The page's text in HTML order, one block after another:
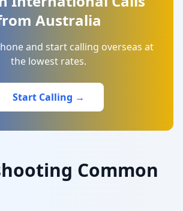
Australia
and start calling overseas at
the lowest rates.
Start Calling →
Common